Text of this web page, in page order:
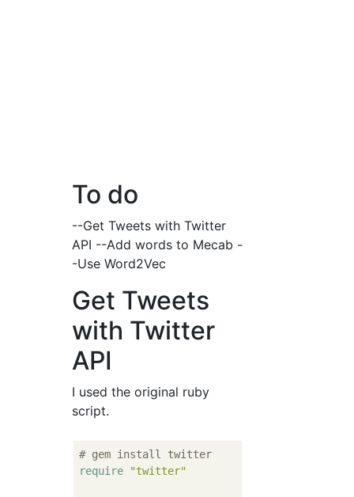
To do
--Get Tweets with Twitter
API --Add words to Mecab -
-Use Word2Vec
Get Tweets
with Twitter
API
I used the original ruby
script.
# gem install twitter
require
"twitter"